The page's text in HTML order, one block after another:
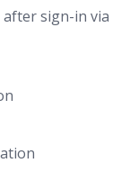
sign-in via